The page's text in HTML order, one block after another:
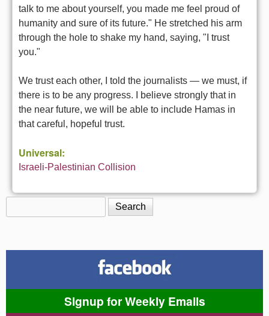
talk to me about yourself, you made me feel proud of
humanity and sure of its future." He stretched his arm
through the hole to shake my hand, saying, "I trust
you."
We trust each other, I told the journalists — we must, if
there is to be any progress. I believe strongly that in
the near future, we will be able to include Hamas in
that careful, hopeful trust.
Universal:
Israeli-Palestinian Collision
Search form
Signup for Weekly Emails